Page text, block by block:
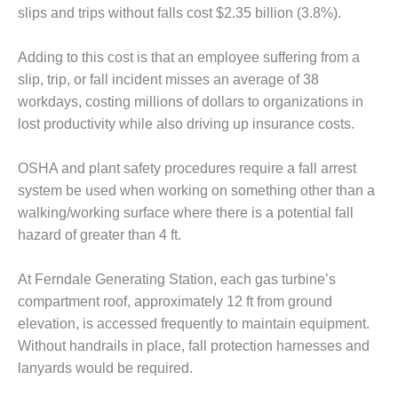
ENVIRONMENTAL
– ARMSTRONG
ENERGY
ENVIRONMENTAL
STEWARDSHIP
ENERGY PARK
ENVIRONMENTAL
STEWARDSHIP
– JASPER
STATION
ENVIRONMENTAL
STEWARDSHIP
– LINCOLN
GENERATING
FACILITY
slips and trips without falls cost $2.35 billion (3.8%).
Adding to this cost is that an employee suffering from a
slip, trip, or fall incident misses an average of 38
workdays, costing millions of dollars to organizations in
lost productivity while also driving up insurance costs.
OSHA and plant safety procedures require a fall arrest
system be used when working on something other than a
walking/working surface where there is a potential fall
hazard of greater than 4 ft.
At Ferndale Generating Station, each gas turbine’s
compartment roof, approximately 12 ft from ground
elevation, is accessed frequently to maintain equipment.
Without handrails in place, fall protection harnesses and
lanyards would be required.